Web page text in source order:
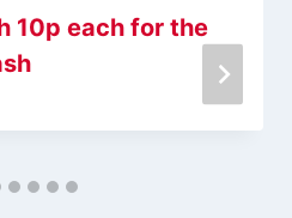
10p each for the